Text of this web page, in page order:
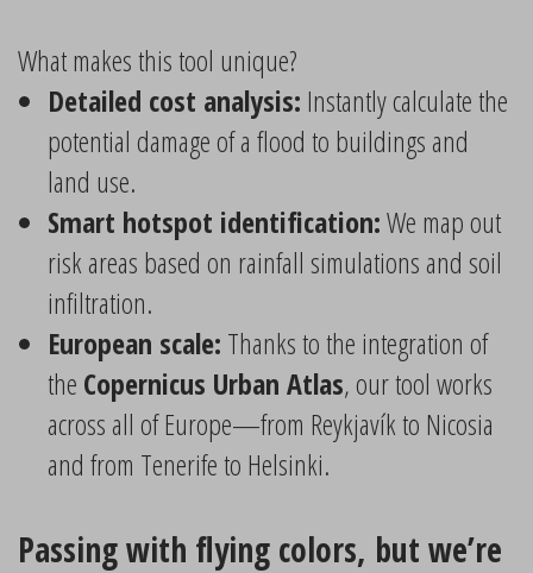
What makes this tool unique?
Detailed cost analysis: Instantly calculate the
potential damage of a flood to buildings and
land use.
Smart hotspot identification:We map out
risk areas based on rainfall simulations and soil
infiltration.
European scale: Thanks to the integration of
the Copernicus Urban Atlas, our tool works
across all of Europe—from Reykjavík to Nicosia
and from Tenerife to Helsinki.
Passing with flying colors, but we’re